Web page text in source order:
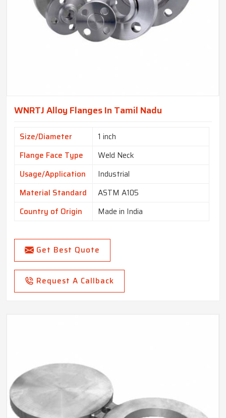
WNRTJ Alloy Flanges In Tamil Nadu
Size/Diameter
1 inch
Flange Face Type
Weld Neck
Usage/Application
Industrial
Material Standard
ASTM A105
Country of Origin
Made in India
Get Best Quote
Request A Callback